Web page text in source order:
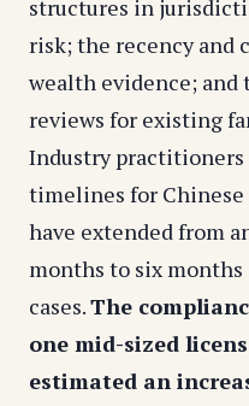
structures in
risk; the recency and
wealth evidence; and
reviews for existing
Industry
timelines for
have extended from
months to six
cases.The
one mid-sized
estimated an